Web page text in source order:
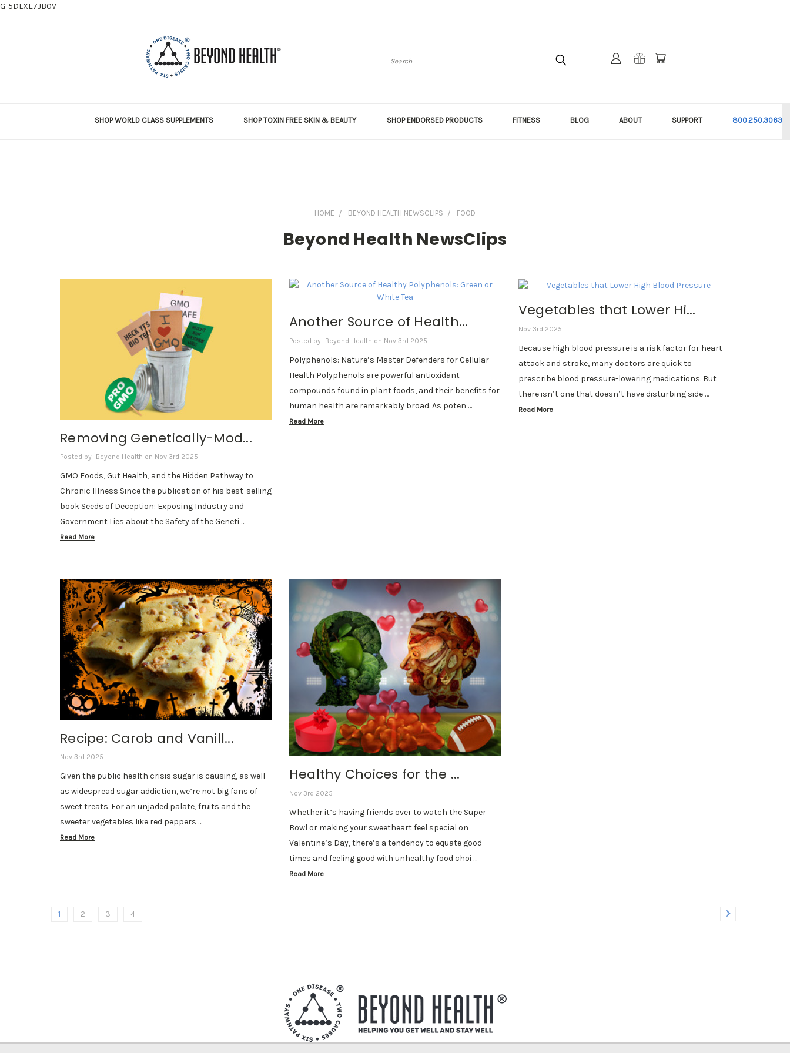
G-5DLXE7JB0V
Search
SHOP WORLD CLASS SUPPLEMENTS SHOP TOXIN FREE SKIN & BEAUTY SHOP ENDORSED PRODUCTS FITNESS BLOG ABOUT SUPPORT 800.250.3063
HOME BEYOND HEALTH NEWSCLIPS FOOD
Beyond Health NewsClips
Removing Genetically-Mod...
Posted by -Beyond Health on Nov 3rd 2025
GMO Foods, Gut Health, and the Hidden Pathway to
Chronic Illness Since the publication of his best-selling
book Seeds of Deception: Exposing Industry and
Government Lies about the Safety of the Geneti …
Read More
Another Source of Health...
Posted by -Beyond Health on Nov 3rd 2025
Polyphenols: Nature’s Master Defenders for Cellular
Health Polyphenols are powerful antioxidant
compounds found in plant foods, and their benefits for
human health are remarkably broad. As poten …
Read More
Vegetables that Lower Hi...
Nov 3rd 2025
Because high blood pressure is a risk factor for heart
attack and stroke, many doctors are quick to
prescribe blood pressure-lowering medications. But
there isn’t one that doesn’t have disturbing side …
Read More
Recipe: Carob and Vanill...
Nov 3rd 2025
Given the public health crisis sugar is causing, as well
as widespread sugar addiction, we’re not big fans of
sweet treats. For an unjaded palate, fruits and the
sweeter vegetables like red peppers …
Read More
Healthy Choices for the ...
Nov 3rd 2025
Whether it’s having friends over to watch the Super
Bowl or making your sweetheart feel special on
Valentine’s Day, there’s a tendency to equate good
times and feeling good with unhealthy food choi …
Read More
1 2 3 4